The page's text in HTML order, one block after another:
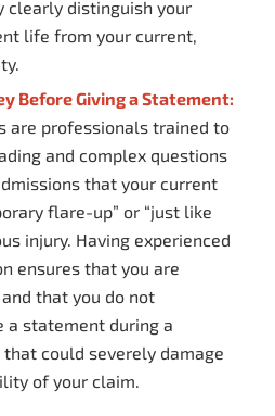
clearly distinguish your
life from your current,
Before Giving a Statement:
are professionals trained to
and complex questions
that your current
flare-up” or “just like
injury. Having experienced
ensures that you are
that you do not
a statement during a
could severely damage
of your claim.